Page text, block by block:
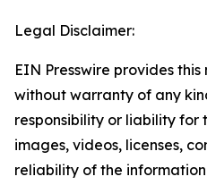
Legal Disclaimer:
EIN Presswire provides
without warranty of any
responsibility or liability for
images, videos, licenses,
reliability of the